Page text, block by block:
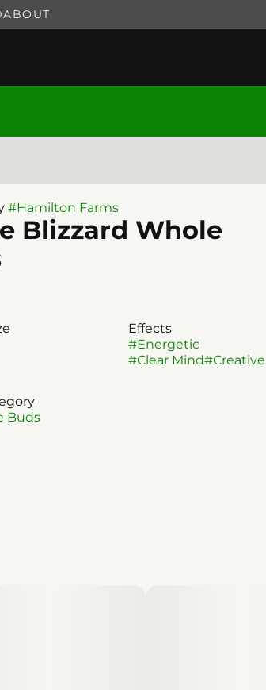
ABOUT
#Hamilton Farms
Blizzard Whole
Effects
#Energetic
#Clear Mind#Creative
Buds